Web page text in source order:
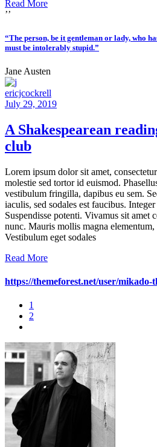
Read More
’’
“The person, be it gentleman or lady, who
must be intolerably stupid.”
Jane Austen
ericjcockrell
July 29, 2019
A Shakespearean
club
Lorem ipsum dolor sit amet,
molestie sed tortor id euismod.
vestibulum fringilla, dapibus eu sem.
iaculis, sed sodales est faucibus.
Suspendisse potenti. Vivamus sit amet
nunc. Mauris mollis magna
Vestibulum eget sodales
Read More
https://themeforest.net/user/mikado-
1
2